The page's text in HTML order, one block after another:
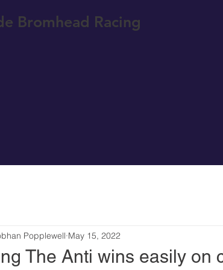
Bromhead Racing
The Anti wins easily on
Popplewell May 15, 2022